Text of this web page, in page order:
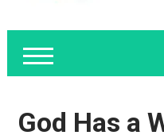
God Has a